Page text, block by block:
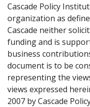
Cascade Policy
organization as
Cascade neither
funding and is
business
document is to be
representing the
views expressed
2007 by Cascade